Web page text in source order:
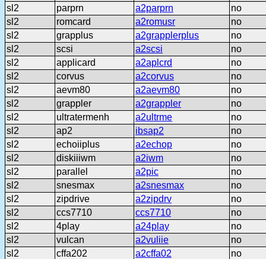
sl2
parprn a2parprn
no
sl2
romcard a2romusr
no
sl2
grapplus a2grapplerplus
no
sl2
scsi a2scsi
no
sl2
applicard a2aplcrd
no
sl2
corvus a2corvus
no
sl2
aevm80 a2aevm80
no
sl2
grappler a2grappler
no
sl2
ultratermenh a2ultrme
no
sl2
ap2 ibsap2
no
sl2
echoiiplus a2echop
no
sl2
diskiiiwm a2iwm
no
sl2
parallel a2pic
no
sl2
snesmax a2snesmax
no
sl2
zipdrive a2zipdrv
no
sl2
ccs7710 ccs7710
no
sl2
4play a24play
no
sl2
vulcan a2vuliie
no
sl2
cffa202 a2cffa02
no